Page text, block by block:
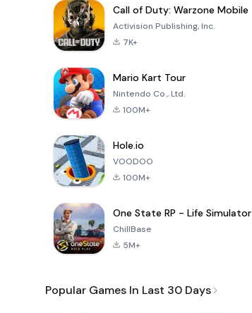
Call of Duty: Warzone Mobile
Activision Publishing, Inc.
7K+
Mario Kart Tour
Nintendo Co., Ltd.
100M+
Hole.io
VOODOO
100M+
One State RP - Life Simulator
ChillBase
5M+
Popular Games In Last 30 Days